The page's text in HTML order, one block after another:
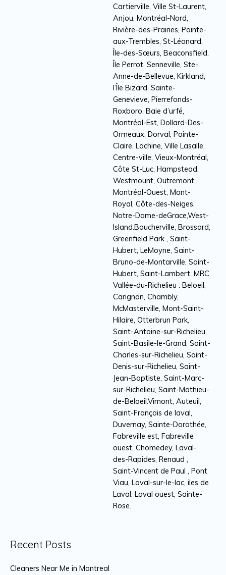
Cartierville, Ville St-Laurent,
Anjou, Montréal-Nord,
Rivière-des-Prairies, Pointe-
aux-Trembles, St-Léonard,
Île-des-Sœurs, Beaconsfield,
Île Perrot, Senneville, Ste-
Anne-de-Bellevue, Kirkland,
l’Île Bizard, Sainte-
Genevieve, Pierrefonds-
Roxboro, Baie d’urfé,
Montréal-Est, Dollard-Des-
Ormeaux, Dorval, Pointe-
Claire, Lachine, Ville Lasalle,
Centre-ville, Vieux-Montréal,
Côte St-Luc, Hampstead,
Westmount, Outremont,
Montréal-Ouest, Mont-
Royal, Côte-des-Neiges,
Notre-Dame-deGrace,West-
Island.Boucherville, Brossard,
Greenfield Park , Saint-
Hubert, LeMoyne, Saint-
Bruno-de-Montarville, Saint-
Hubert, Saint-Lambert. MRC
Vallée-du-Richelieu : Beloeil,
Carignan, Chambly,
McMasterville, Mont-Saint-
Hilaire, Otterbrun Park,
Saint-Antoine-sur-Richelieu,
Saint-Basile-le-Grand, Saint-
Charles-sur-Richelieu, Saint-
Denis-sur-Richelieu, Saint-
Jean-Baptiste, Saint-Marc-
sur-Richelieu, Saint-Mathieu-
de-Beloeil.Vimont, Auteuil,
Saint-François de laval,
Duvernay, Sainte-Dorothée,
Fabreville est, Fabreville
ouest, Chomedey, Laval-
des-Rapides, Renaud ,
Saint-Vincent de Paul , Pont
Viau, Laval-sur-le-lac, iles de
Laval, Laval ouest, Sainte-
Rose.
Recent Posts
Cleaners Near Me in Montreal